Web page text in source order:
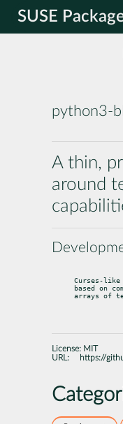
SUSE
python3-
A thin,
around
Curses-
based on
arrays of
License: MIT
URL:
https://